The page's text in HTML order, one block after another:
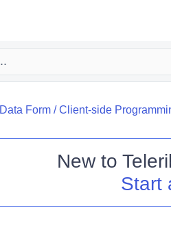
Data Form/Client-side
New to
Start